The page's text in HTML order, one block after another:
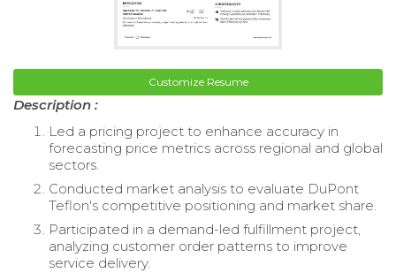
Customize Resume
Description :
Led a pricing project to enhance accuracy in
forecasting price metrics across regional and global
sectors.
Conducted market analysis to evaluate DuPont
Teflon's competitive positioning and market share.
Participated in a demand-led fulfillment project,
analyzing customer order patterns to improve
service delivery.